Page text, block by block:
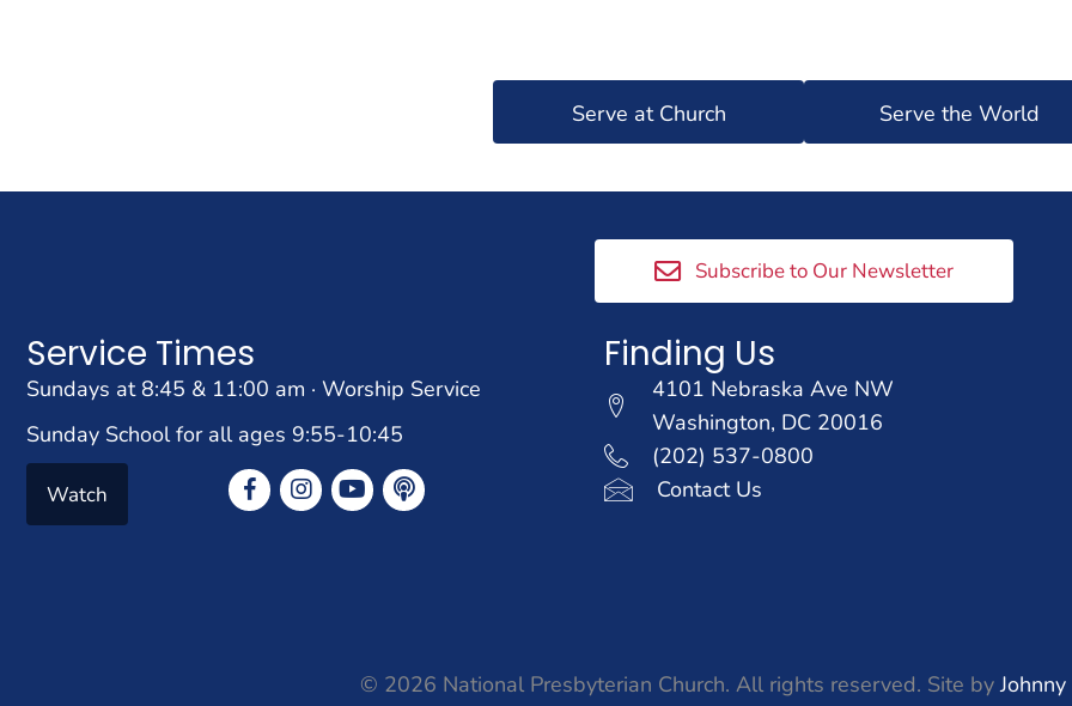
Serve at Church Serve the World
Subscribe to Our Newsletter
Service Times
Sundays at 8:45 & 11:00 am · Worship Service
Sunday School for all ages 9:55-10:45
Watch
Finding Us
4101 Nebraska Ave NW
Washington, DC 20016
(202) 537-0800
Contact Us
© 2026 National Presbyterian Church. All rights reserved. Site by